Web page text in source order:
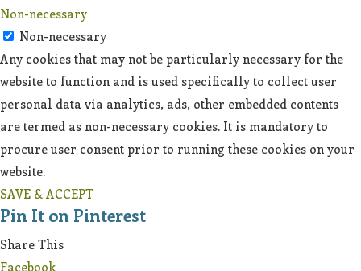
Non-necessary
Non-necessary
Any cookies that may not be particularly necessary for the
website to function and is used specifically to collect user
personal data via analytics, ads, other embedded contents
are termed as non-necessary cookies. It is mandatory to
procure user consent prior to running these cookies on your
website.
SAVE & ACCEPT
Pin It on Pinterest
Share This
Facebook